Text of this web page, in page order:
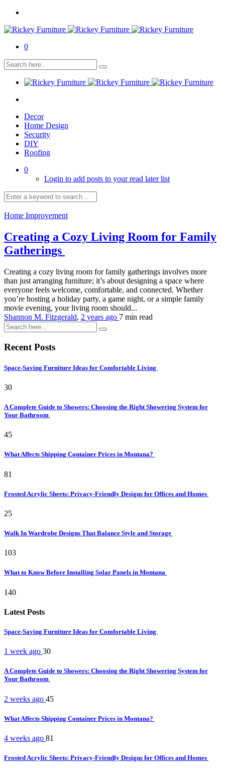
0
Decor
Home Design
Security
DIY
Roofing
0
Login to add posts to your read later list
Home Improvement
Creating a Cozy Living Room for Family
Gatherings
Creating a cozy living room for family gatherings involves more
than just arranging furniture; it’s about designing a space where
everyone feels welcome, comfortable, and connected. Whether
you’re hosting a holiday party, a game night, or a simple family
movie evening, your living room should...
Shannon M. Fitzgerald, 2 years ago 7 min read
Recent Posts
Space-Saving Furniture Ideas for Comfortable Living
30
A Complete Guide to Showers: Choosing the Right Showering System for
Your Bathroom
45
What Affects Shipping Container Prices in Montana?
81
Frosted Acrylic Sheets: Privacy-Friendly Designs for Offices and Homes
25
Walk In Wardrobe Designs That Balance Style and Storage
103
What to Know Before Installing Solar Panels in Montana
140
Latest Posts
Space-Saving Furniture Ideas for Comfortable Living
1 week ago 30
A Complete Guide to Showers: Choosing the Right Showering System for
Your Bathroom
2 weeks ago 45
What Affects Shipping Container Prices in Montana?
4 weeks ago 81
Frosted Acrylic Sheets: Privacy-Friendly Designs for Offices and Homes